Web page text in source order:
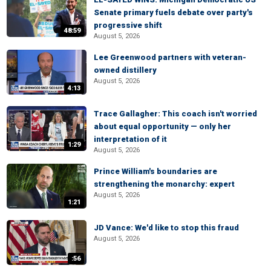
48:59
Senate primary fuels debate over party's
progressive shift
August 5, 2026
4:13
Lee Greenwood partners with veteran-
owned distillery
August 5, 2026
1:29
Trace Gallagher: This coach isn't worried
about equal opportunity — only her
interpretation of it
August 5, 2026
1:21
Prince William's boundaries are
strengthening the monarchy: expert
August 5, 2026
:56
JD Vance: We'd like to stop this fraud
August 5, 2026